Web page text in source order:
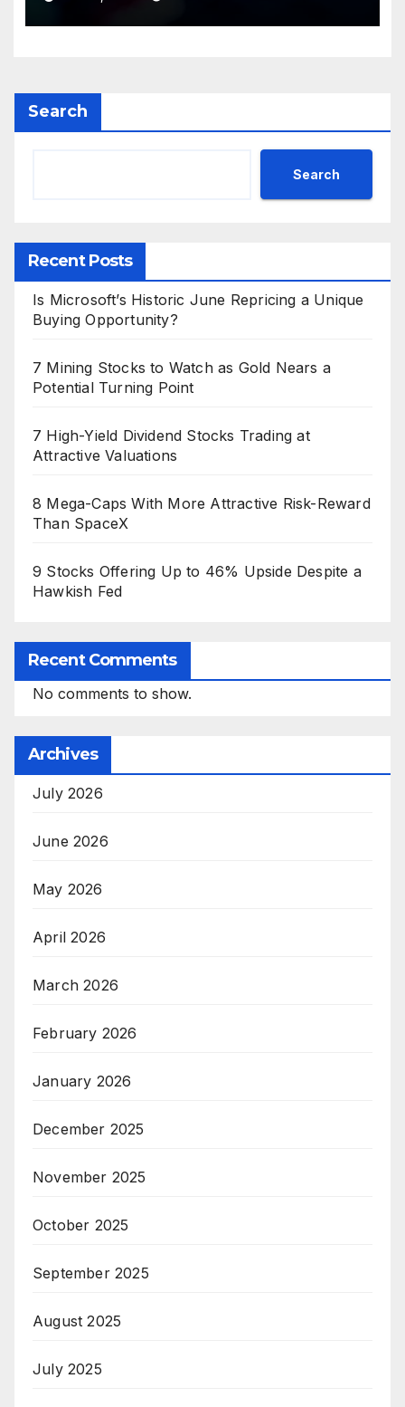
Search
Search
Recent Posts
Is Microsoft’s Historic June Repricing a Unique
Buying Opportunity?
7 Mining Stocks to Watch as Gold Nears a
Potential Turning Point
7 High-Yield Dividend Stocks Trading at
Attractive Valuations
8 Mega-Caps With More Attractive Risk-Reward
Than SpaceX
9 Stocks Offering Up to 46% Upside Despite a
Hawkish Fed
Recent Comments
No comments to show.
Archives
July 2026
June 2026
May 2026
April 2026
March 2026
February 2026
January 2026
December 2025
November 2025
October 2025
September 2025
August 2025
July 2025